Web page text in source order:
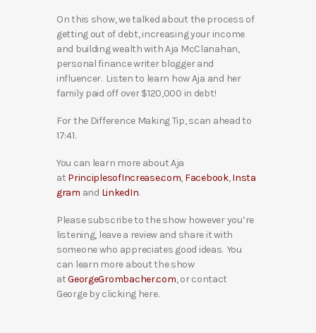
rOn this show, we talked about the process of
getting out of debt, increasing your income
and building wealth with Aja McClanahan,
personal finance writer blogger and
influencer. Listen to learn how Aja and her
family paid off over $120,000 in debt!
For the Difference Making Tip, scan ahead to
17:41.
You can learn more about Aja
at PrinciplesofIncrease.com, Facebook,Insta
gram and LinkedIn.
Please subscribe to the show however you’re
listening, leave a review and share it with
someone who appreciates good ideas. You
can learn more about the show
atGeorgeGrombacher.com, or contact
George by clicking here.